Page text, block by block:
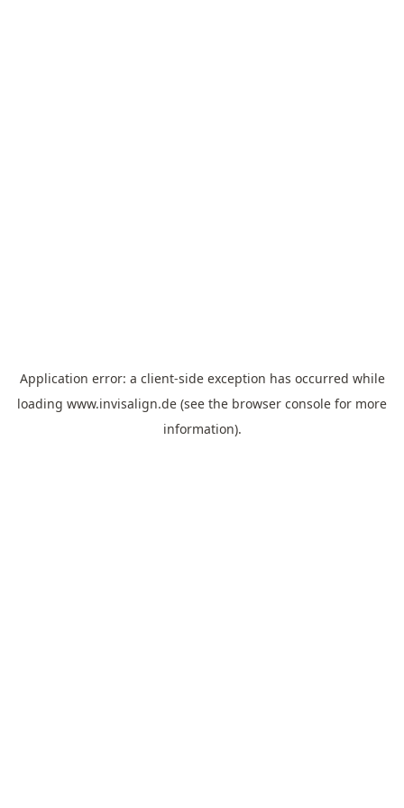
Application error: a client-side exception has occurred while
loading www.invisalign.de (see the browser console for more
information).